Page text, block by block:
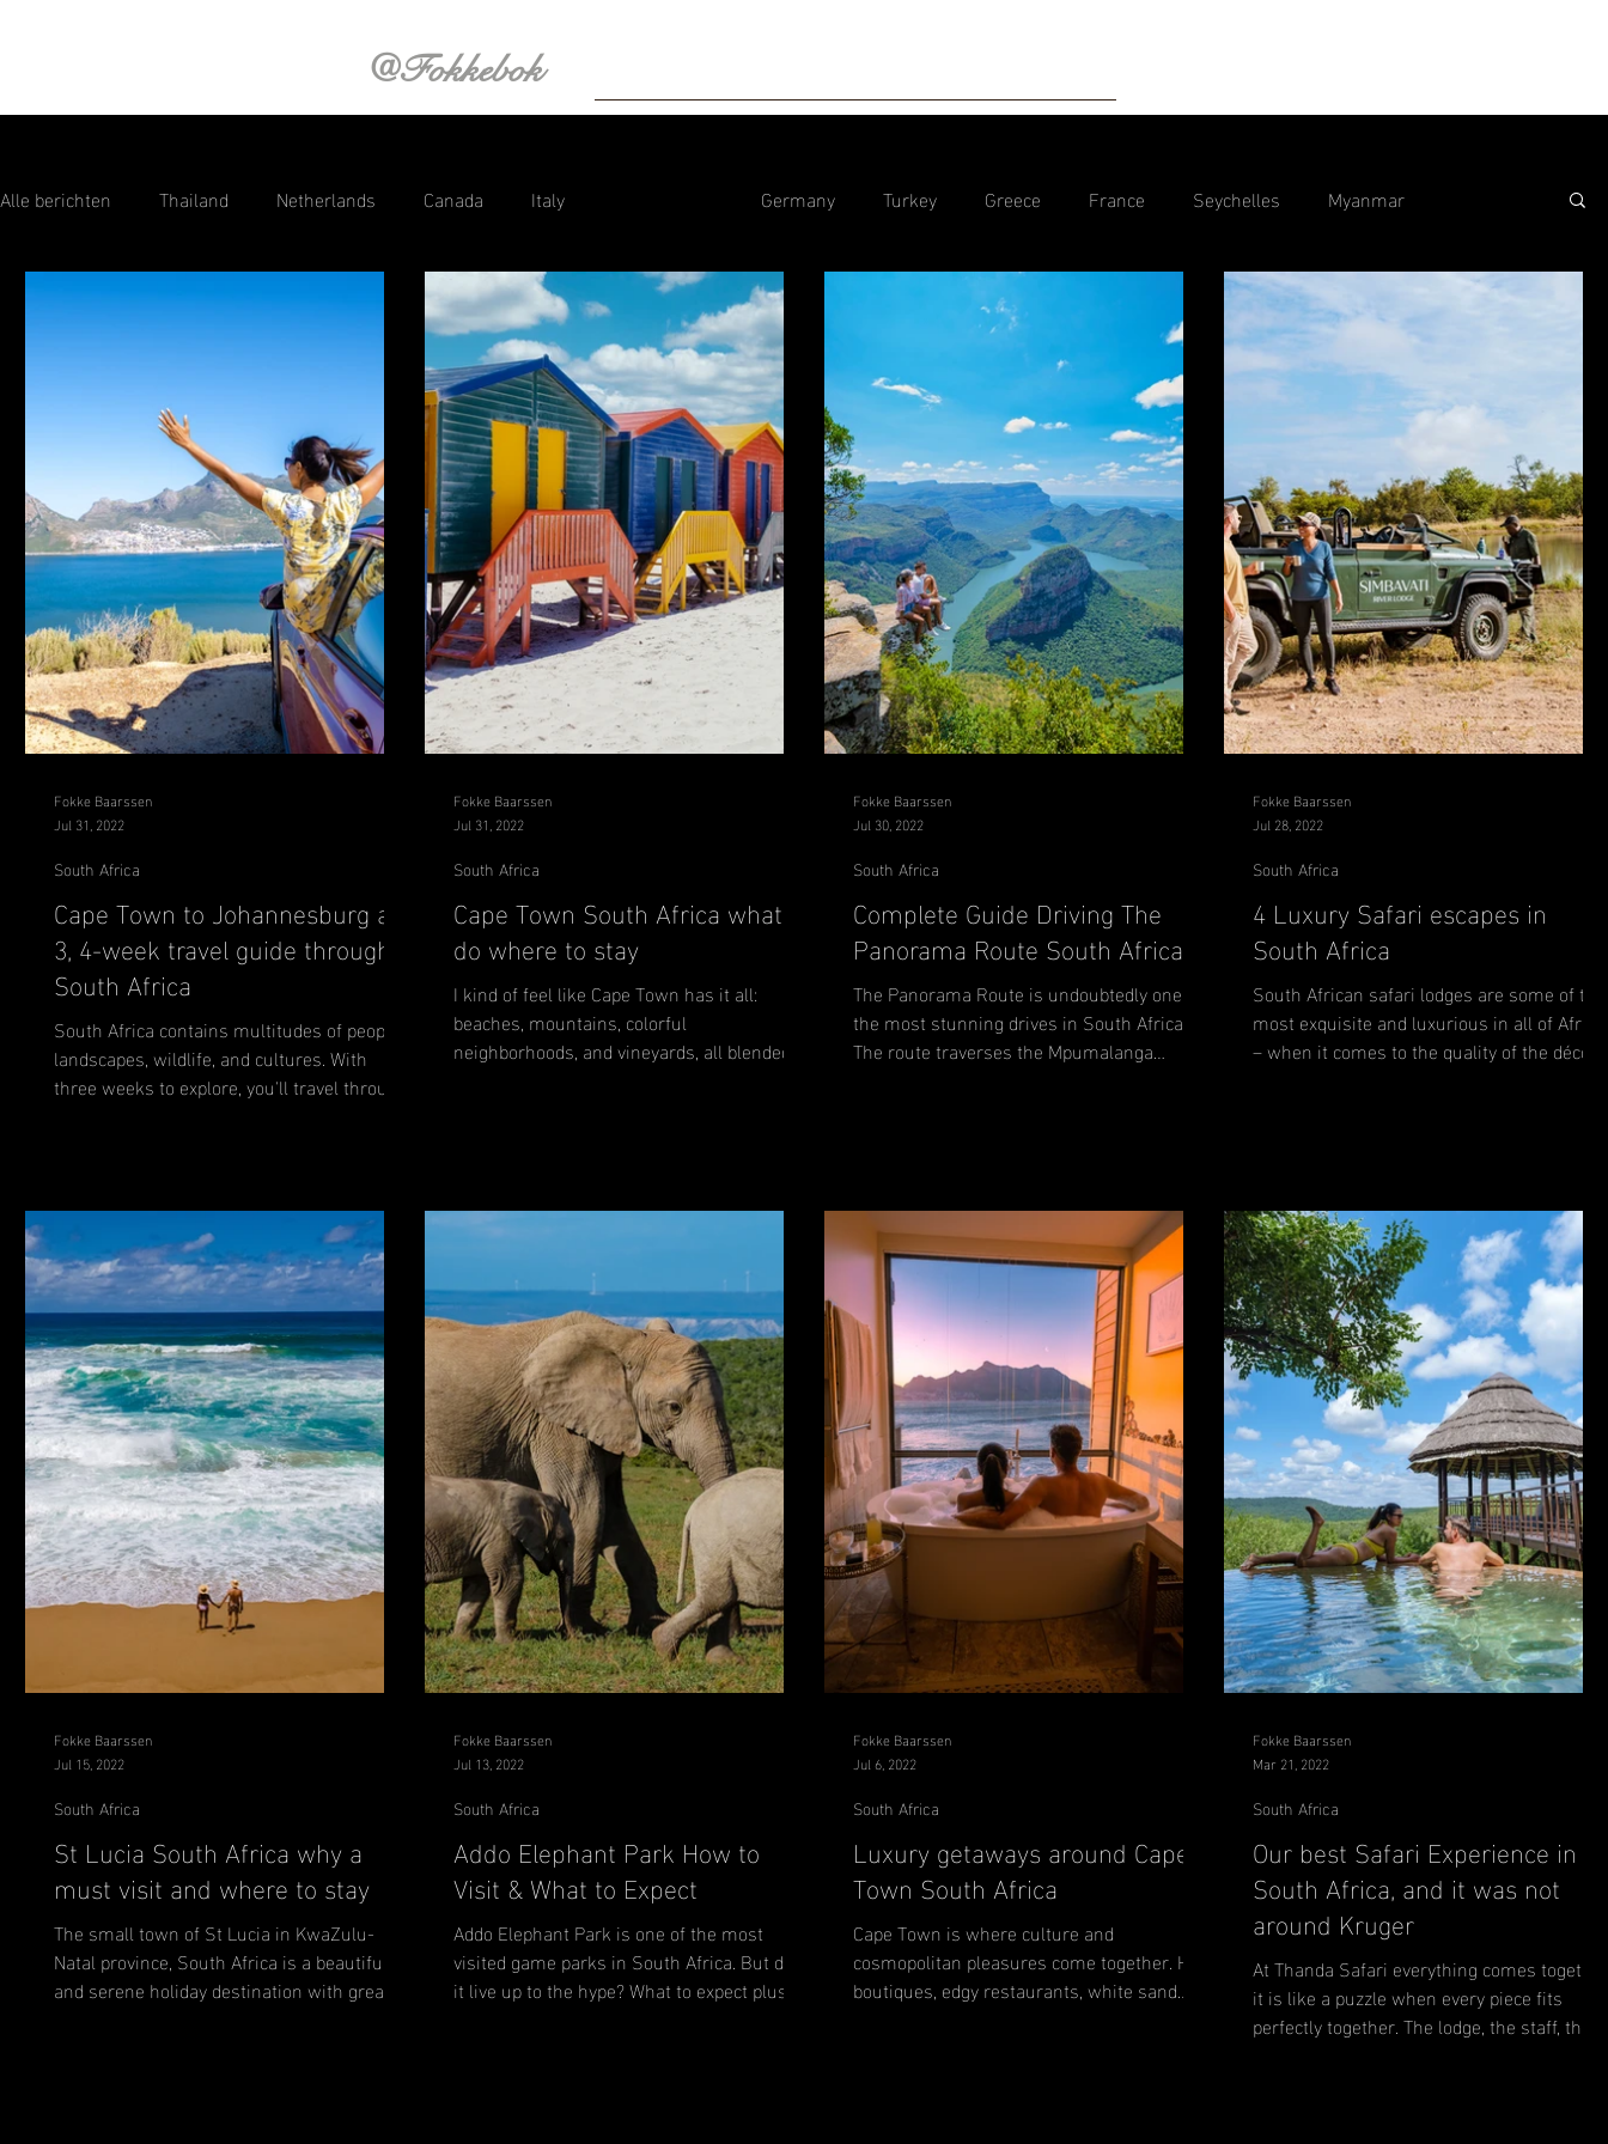
@Fokkebok
Alle berichten Thailand Netherlands Canada Italy Germany Turkey Greece France Seychelles Myanmar
Saint Lucia Curacao Switzerland Spain Dubai Portugal Hong Kong Morocco Maldives
Norway Camper Trips Europe Iceland
Cape Town to Johannesburg a
3, 4-week travel guide through
South Africa
South Africa contains multitudes of people,
landscapes, wildlife, and cultures. With
three weeks to explore, you'll travel through
South Africa
Fokke Baarssen
Jul 31, 2022
Cape Town South Africa what to
do where to stay
I kind of feel like Cape Town has it all:
beaches, mountains, colorful
neighborhoods, and vineyards, all blended
South Africa
Fokke Baarssen
Jul 31, 2022
Complete Guide Driving The
Panorama Route South Africa
The Panorama Route is undoubtedly one of
the most stunning drives in South Africa.
The route traverses the Mpumalanga
South Africa
Fokke Baarssen
Jul 30, 2022
4 Luxury Safari escapes in
South Africa
South African safari lodges are some of the
most exquisite and luxurious in all of Africa
– when it comes to the quality of the
South Africa
Fokke Baarssen
Jul 28, 2022
St Lucia South Africa why a
must visit and where to stay
The small town of St Lucia in KwaZulu-
Natal province, South Africa is a beautiful
and serene holiday destination with great
South Africa
Fokke Baarssen
Jul 15, 2022
Addo Elephant Park How to
Visit & What to Expect
Addo Elephant Park is one of the most
visited game parks in South Africa. But does
it live up to the hype? What to expect plus
South Africa
Fokke Baarssen
Jul 13, 2022
Luxury getaways around Cape
Town South Africa
Cape Town is where culture and
cosmopolitan pleasures come together. Hip
boutiques, edgy restaurants, white sand
South Africa
Fokke Baarssen
Jul 6, 2022
Our best Safari Experience in
South Africa, and it was not
around Kruger
At Thanda Safari everything comes
it is like a puzzle when every piece fits
perfectly together. The lodge, the staff, the
South Africa
Fokke Baarssen
Mar 21, 2022